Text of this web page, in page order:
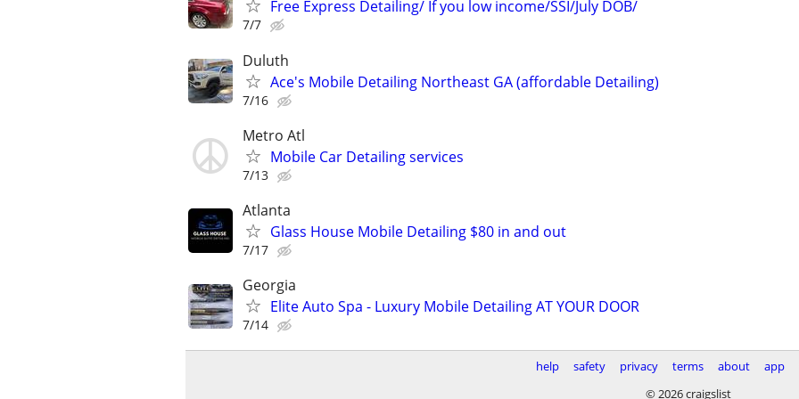
Free Express Detailing/ If you low income/SSI/July DOB/
7/7
Duluth
Ace's Mobile Detailing Northeast GA (affordable Detailing)
7/16
Metro Atl
Mobile Car Detailing services
7/13
Atlanta
Glass House Mobile Detailing $80 in and out
7/17
Georgia
Elite Auto Spa - Luxury Mobile Detailing AT YOUR DOOR
7/14
help safety privacy terms about app
© 2026 craigslist